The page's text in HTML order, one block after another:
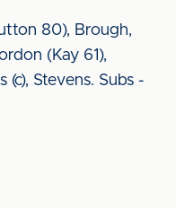
80), Brough,
(Kay 61),
(c), Stevens. Subs -